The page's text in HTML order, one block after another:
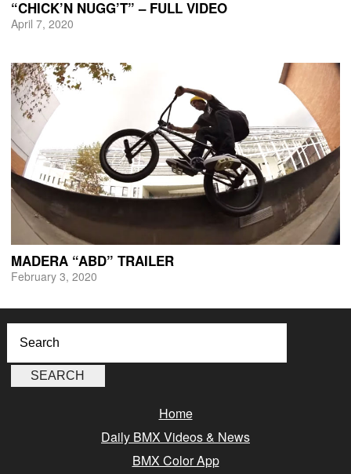
“CHICK’N NUGG’T” – FULL VIDEO
April 7, 2020
MADERA “ABD” TRAILER
February 3, 2020
Home
Daily BMX Videos & News
BMX Color App